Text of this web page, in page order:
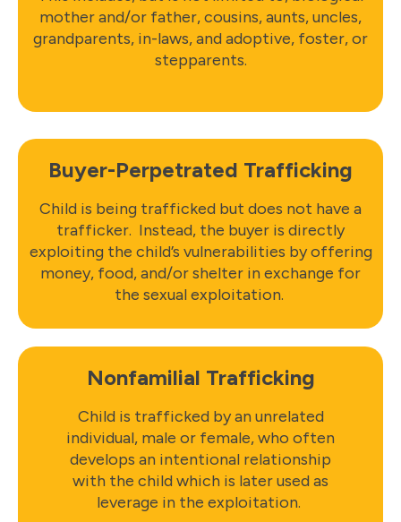
mother and/or father, cousins, aunts, uncles,
grandparents, in-laws, and adoptive, foster, or
stepparents.
Buyer-Perpetrated Trafficking
Child is being trafficked but does not have a
trafficker. Instead, the buyer is directly
exploiting the child’s vulnerabilities by offering
money, food, and/or shelter in exchange for
the sexual exploitation.
Nonfamilial Trafficking
Child is trafficked by an unrelated
individual, male or female, who often
develops an intentional relationship
with the child which is later used as
leverage in the exploitation.